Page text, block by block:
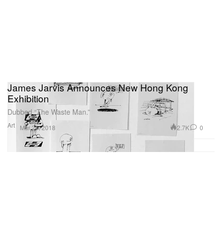
Art
James Jarvis Announces New Hong Kong
Exhibition
Dubbed “The Waste Man.”
Mar 23, 2018 2.7K 0